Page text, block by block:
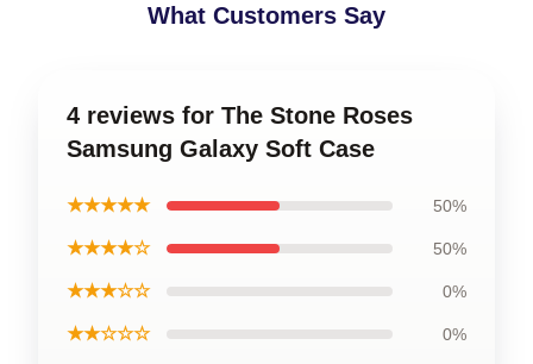
What Customers Say
4 reviews for The Stone Roses
Samsung Galaxy Soft Case
★★★★★ 50%
★★★★☆ 50%
★★★☆☆ 0%
★★☆☆☆ 0%